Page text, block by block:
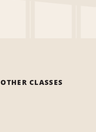
OTHER CLASSES